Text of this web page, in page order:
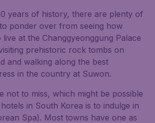
years of history, there are plenty of
ponder over from seeing how
at the Changgyeonggung Palace
prehistoric rock tombs on
and walking along the best
in the country at Suwon.
not to miss, which might be possible
in South Korea is to indulge in
Spa). Most towns have one as